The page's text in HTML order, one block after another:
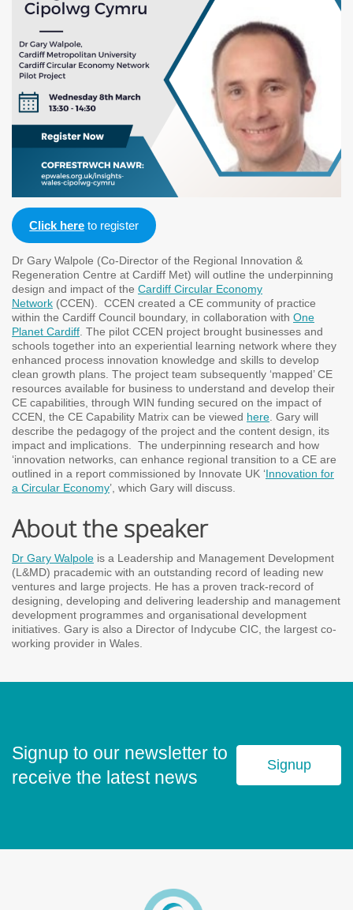
Click here to register
Dr Gary Walpole (Co-Director of the Regional Innovation &
Regeneration Centre at Cardiff Met) will outline the underpinning
design and impact of the Cardiff Circular Economy
Network (CCEN). CCEN created a CE community of practice
within the Cardiff Council boundary, in collaboration with One
Planet Cardiff . The pilot CCEN project brought businesses and
schools together into an experiential learning network where they
enhanced process innovation knowledge and skills to develop
clean growth plans. The project team subsequently ‘mapped’ CE
resources available for business to understand and develop their
CE capabilities, through WIN funding secured on the impact of
CCEN, the CE Capability Matrix can be viewed here . Gary will
describe the pedagogy of the project and the content design, its
impact and implications. The underpinning research and how
‘innovation networks, can enhance regional transition to a CE are
outlined in a report commissioned by Innovate UK ‘ Innovation for
a Circular Economy’, which Gary will discuss.
About the speaker
Dr Gary Walpole is a Leadership and Management Development
(L&MD) pracademic with an outstanding record of leading new
ventures and large projects. He has a proven track-record of
designing, developing and delivering leadership and management
development programmes and organisational development
initiatives. Gary is also a Director of Indycube CIC, the largest co-
working provider in Wales.
Signup to our newsletter to
receive the latest news
Signup